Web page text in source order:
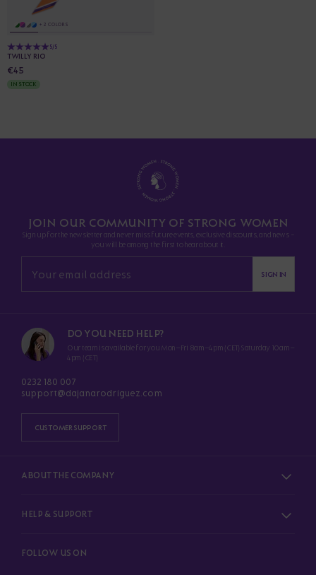
+ 2 COLORS
5/5
TWILLY RIO
€45
IN STOCK
JOIN OUR COMMUNITY OF STRONG WOMEN
Sign up for the newsletter and never miss future events, exclusive discounts, and news -
you will be among the first to hear about it.
SIGN IN
ABOUT THE COMPANY
HELP & SUPPORT
FOLLOW US ON
DO YOU NEED HELP?
Our team is available for you Mon–Fri 8am–4pm (CET) Saturday 10am–
4pm (CET)
0232 180 007
support@dajanarodriguez.com
CUSTOMER SUPPORT